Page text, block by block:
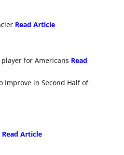
Read Article
for Americans Read
Improve in Second Half of
Read Article